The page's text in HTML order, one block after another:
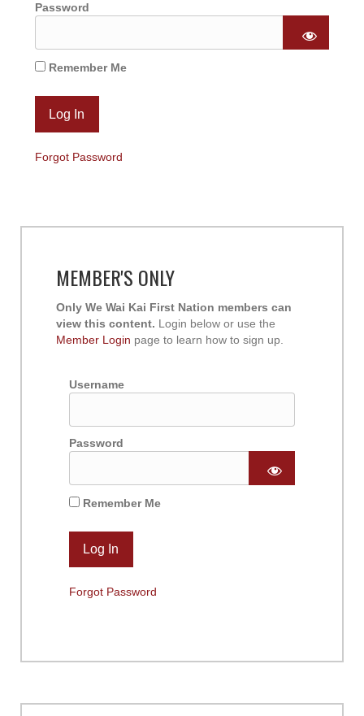
Password
Remember Me
Forgot Password
MEMBER'S ONLY
Only We Wai Kai First Nation members can
view this content. Login below or use the
Member Login page to learn how to sign up.
Username
Password
Remember Me
Forgot Password